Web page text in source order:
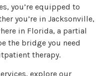
you’re equipped to
you’re in Jacksonville,
in Florida, a partial
the bridge you need
therapy.
explore our